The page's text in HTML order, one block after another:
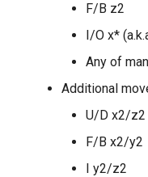
F/B z2
I/O x*
Any of
Additional
U/D x2/z2
F/B x2/y2
I y2/z2